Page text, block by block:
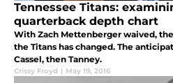
Tennessee Titans:
quarterback depth chart
With Zach Mettenberger waived,
the Titans has changed. The
Cassel, then Tanney.
Crissy Froyd | May 19, 2016